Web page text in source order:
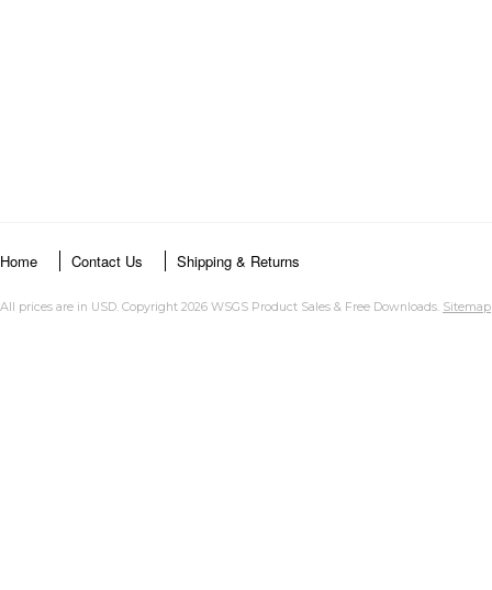
Home Contact Us Shipping & Returns
All prices are in USD. Copyright 2026 WSGS Product Sales & Free Downloads. Sitemap